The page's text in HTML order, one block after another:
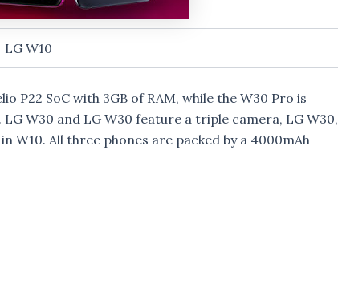
LG W10
P22 SoC with 3GB of RAM, while the W30 Pro is
W30 and LG W30 feature a triple camera, LG W30,
W10. All three phones are packed by a 4000mAh